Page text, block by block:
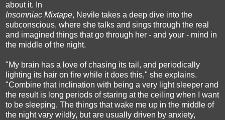
about it. In
Insomniac Mixtape, Nevile takes a deep dive into the
subconscious, where she talks and sings through the real
and imagined things that go through her - and your - mind in
the middle of the night.
"My brain has a love of chasing its tail, and periodically
lighting its hair on fire while it does this," she explains.
"Combine that inclination with being a very light sleeper and
the result is long periods of staring at the ceiling when I want
to be sleeping. The things that wake me up in the middle of
the night vary wildly, but are usually driven by anxiety,